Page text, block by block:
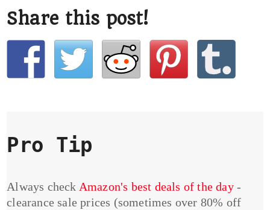
Share this post!
Pro Tip
Always check Amazon's best deals of the day-
clearance sale prices (sometimes over 80% off